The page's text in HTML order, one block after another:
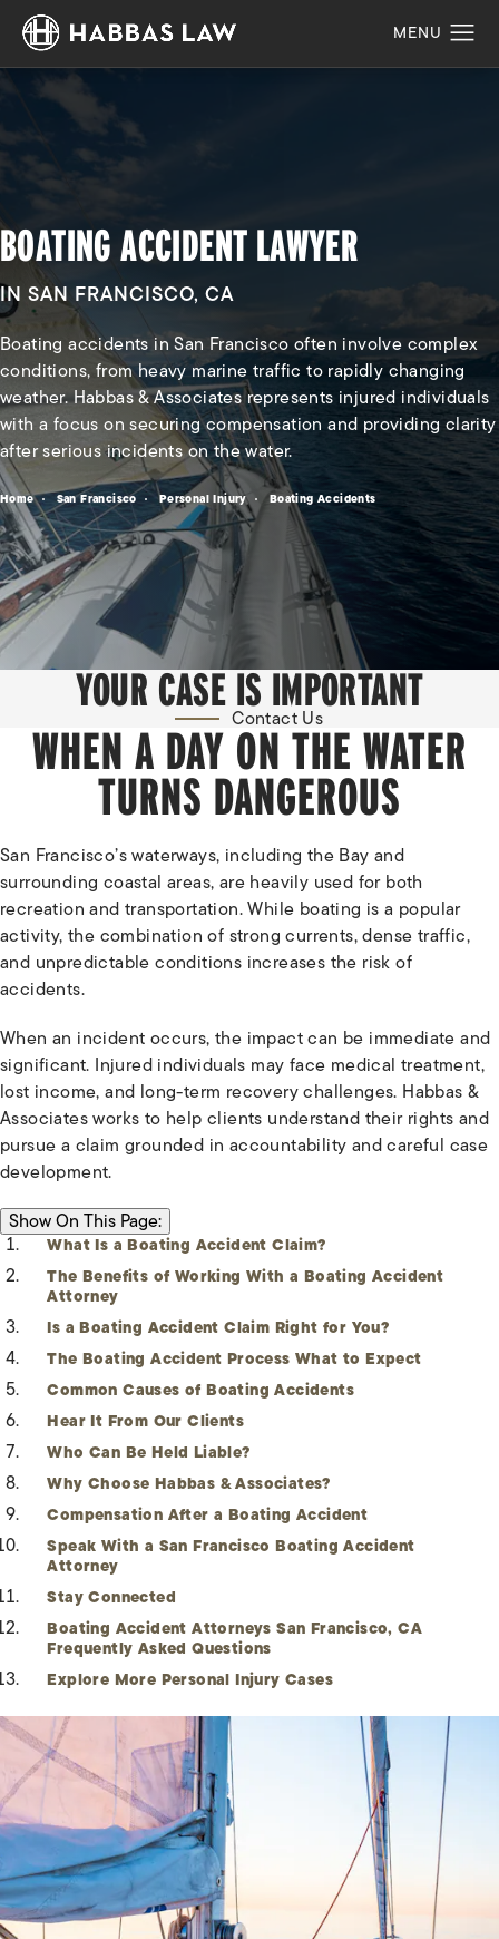
BOATING ACCIDENT LAWYER
IN SAN FRANCISCO, CA
Boating accidents in San Francisco often involve complex
conditions, from heavy marine traffic to rapidly changing
weather. Habbas & Associates represents injured individuals
with a focus on securing compensation and providing clarity
after serious incidents on the water.
Home San Francisco Personal Injury Boating Accidents
YOUR CASE IS IMPORTANT
Contact Us
WHEN A DAY ON THE WATER
TURNS DANGEROUS
San Francisco’s waterways, including the Bay and
surrounding coastal areas, are heavily used for both
recreation and transportation. While boating is a popular
activity, the combination of strong currents, dense traffic,
and unpredictable conditions increases the risk of
accidents.
When an incident occurs, the impact can be immediate and
significant. Injured individuals may face medical treatment,
lost income, and long-term recovery challenges. Habbas &
Associates works to help clients understand their rights and
pursue a claim grounded in accountability and careful case
development.
ON THIS PAGE:
ShowOn This Page:
What Is a Boating Accident Claim?
The Benefits of Working With a Boating Accident
Attorney
Is a Boating Accident Claim Right for You?
The Boating Accident Process What to Expect
Common Causes of Boating Accidents
Hear It From Our Clients
Who Can Be Held Liable?
Why Choose Habbas & Associates?
Compensation After a Boating Accident
Speak With a San Francisco Boating Accident
Attorney
Stay Connected
Boating Accident Attorneys San Francisco, CA
Frequently Asked Questions
Explore More Personal Injury Cases